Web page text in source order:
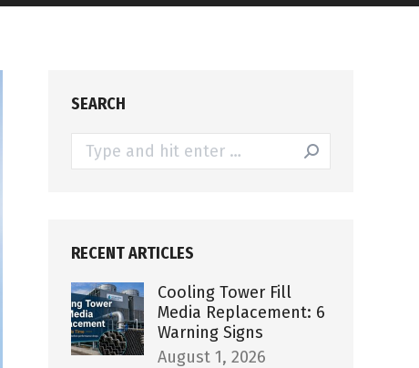
SEARCH
Search:
RECENT ARTICLES
Cooling Tower Fill
Media Replacement: 6
Warning Signs
August 1, 2026